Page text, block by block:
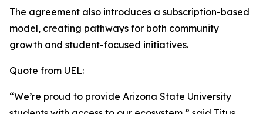
The agreement also introduces a subscription-based
model, creating pathways for both community
growth and student-focused initiatives.
Quote from UEL:
“We’re proud to provide Arizona State University